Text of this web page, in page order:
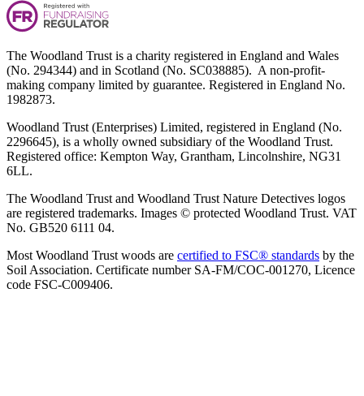
The Woodland Trust is a charity registered in England and Wales
(No. 294344) and in Scotland (No. SC038885). A non-profit-
making company limited by guarantee. Registered in England No.
1982873.
Woodland Trust (Enterprises) Limited, registered in England (No.
2296645), is a wholly owned subsidiary of the Woodland Trust.
Registered office: Kempton Way, Grantham, Lincolnshire, NG31
6LL.
The Woodland Trust and Woodland Trust Nature Detectives logos
are registered trademarks. Images © protected Woodland Trust. VAT
No. GB520 6111 04.
Most Woodland Trust woods are certified to FSC® standards by the
Soil Association. Certificate number SA-FM/COC-001270, Licence
code FSC-C009406.